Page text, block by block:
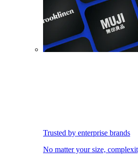
Trusted by enterprise brands
No matter your size,